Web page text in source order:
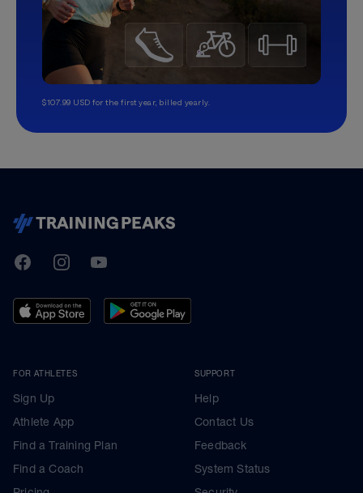
$107.99 USD for the first year, billed yearly.
TrainingPeaks
FacebookInstagramYoutube
FOR ATHLETES
Sign Up
Athlete App
Find a Training Plan
Find a Coach
SUPPORT
Help
Contact Us
Feedback
System Status